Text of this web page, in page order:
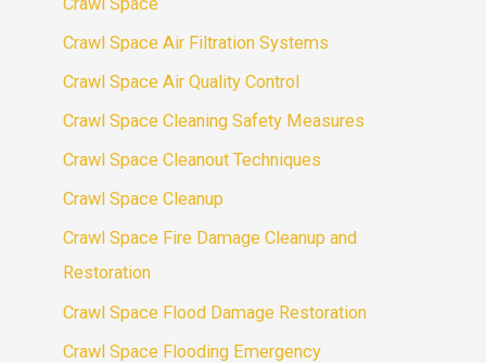
Crawl Space Air Filtration Systems
Crawl Space Air Quality Control
Crawl Space Cleaning Safety Measures
Crawl Space Cleanout Techniques
Crawl Space Cleanup
Crawl Space Fire Damage Cleanup and
Restoration
Crawl Space Flood Damage Restoration
Crawl Space Flooding Emergency